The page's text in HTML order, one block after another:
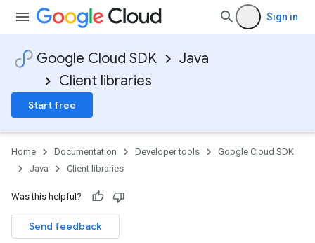
Sign in
Google Cloud SDK
Java
Client libraries
Start free
Home Documentation Developer tools
Google Cloud SDK
Java
Client libraries
Was this helpful?
Send feedback